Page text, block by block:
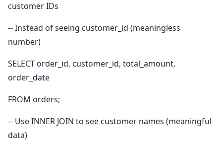
customer IDs
-- Instead of seeing customer_id (meaningless
number)
SELECT order_id, customer_id, total_amount,
order_date
FROM orders;
-- Use INNER JOIN to see customer names (meaningful
data)